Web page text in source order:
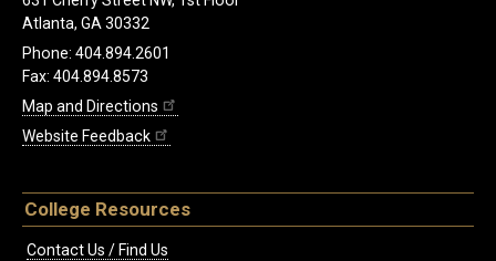
Atlanta, GA 30332
Phone: 404.894.2601
Fax: 404.894.8573
Map and Directions
Website Feedback
College Resources
Contact Us / Find Us